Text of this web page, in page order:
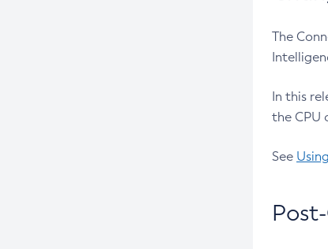
The
In this
the CPU
See